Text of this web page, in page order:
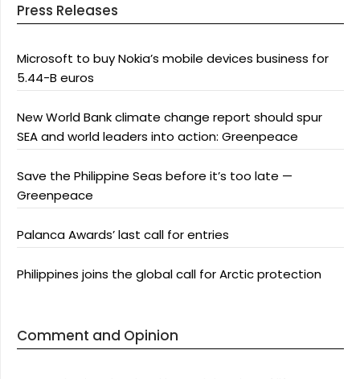
Press Releases
Microsoft to buy Nokia’s mobile devices business for
5.44-B euros
New World Bank climate change report should spur
SEA and world leaders into action: Greenpeace
Save the Philippine Seas before it’s too late —
Greenpeace
Palanca Awards’ last call for entries
Philippines joins the global call for Arctic protection
Comment and Opinion